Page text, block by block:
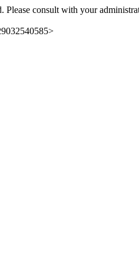
Please consult with your